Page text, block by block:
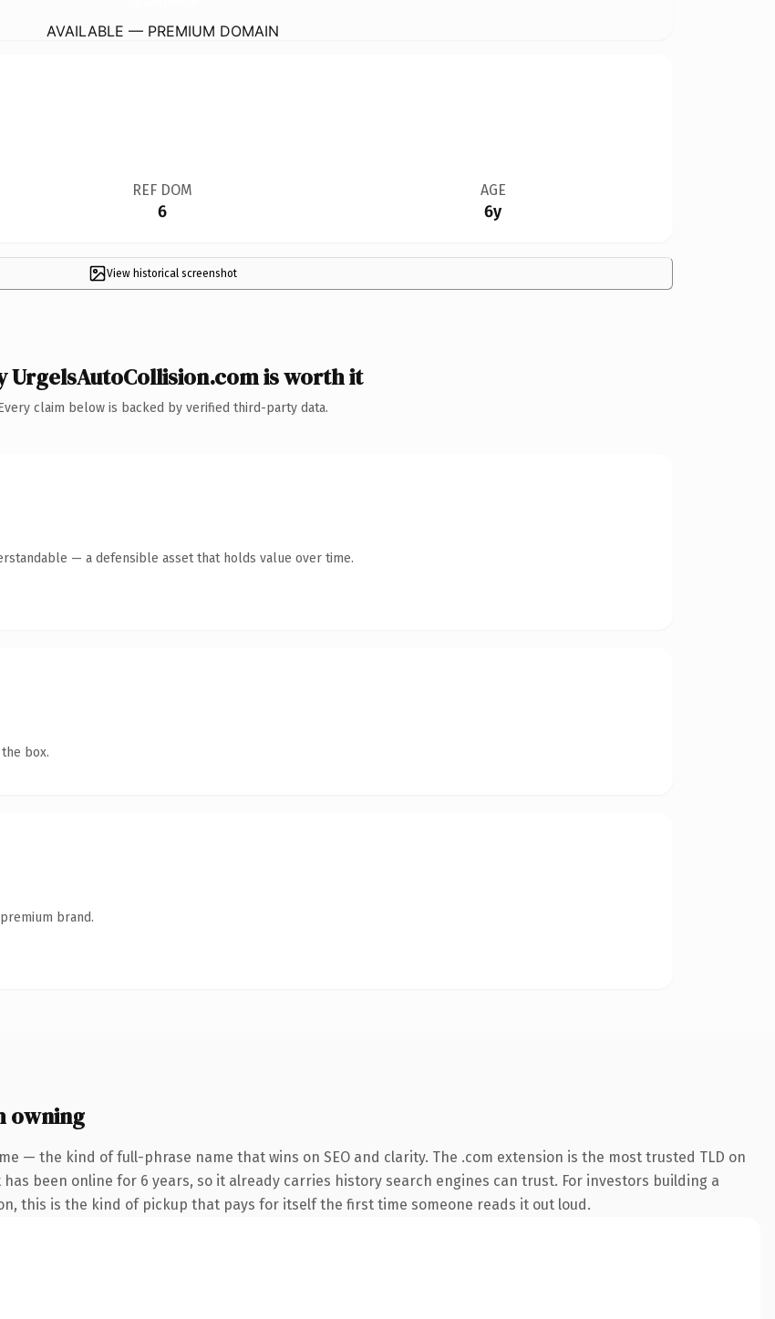
AVAILABLE — PREMIUM DOMAIN
REF DOM
6
AGE
6y
View historical screenshot
UrgelsAutoCollision.com is worth it
claim below is backed by verified third-party data.
— a defensible asset that holds value over time.
box.
brand.
owning
— the kind of full-phrase name that wins on SEO and clarity. The .com extension is the most trusted TLD on
been online for 6 years, so it already carries history search engines can trust. For investors building a
this is the kind of pickup that pays for itself the first time someone reads it out loud.